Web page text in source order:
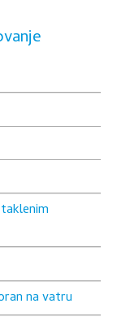
na vatru